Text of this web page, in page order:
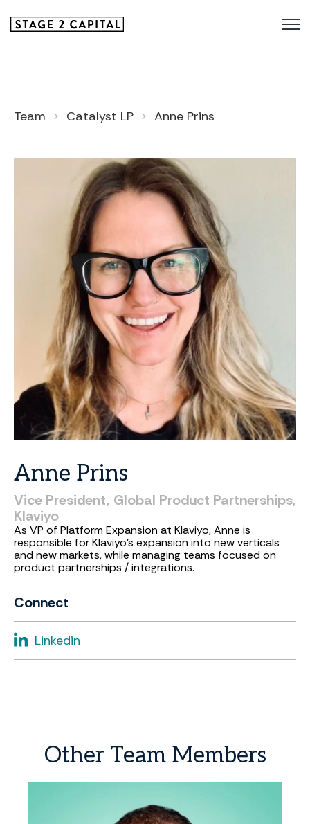
Team Catalyst LP Anne Prins
Anne Prins
Vice President, Global Product Partnerships,
Klaviyo
As VP of Platform Expansion at Klaviyo, Anne is
responsible for Klaviyo's expansion into new verticals
and new markets, while managing teams focused on
product partnerships / integrations.
Connect
Linkedin
Other Team Members